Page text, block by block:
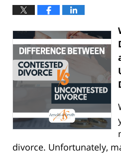
divorce. Unfortunately,